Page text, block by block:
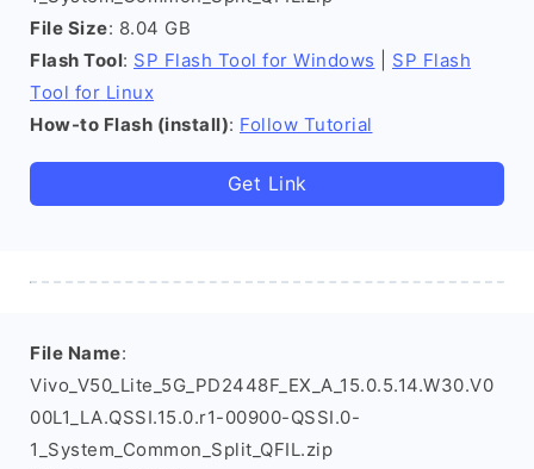
File Size: 8.04 GB
Flash Tool: SP Flash Tool for Windows
SP Flash
Tool for Linux
How-to Flash (install): Follow Tutorial
Get Link
File Name:
Vivo_V50_Lite_5G_PD2448F_EX_A_15.0.5.14.W30.V0
00L1_LA.QSSI.15.0.r1-00900-QSSI.0-
1_System_Common_Split_QFIL.zip